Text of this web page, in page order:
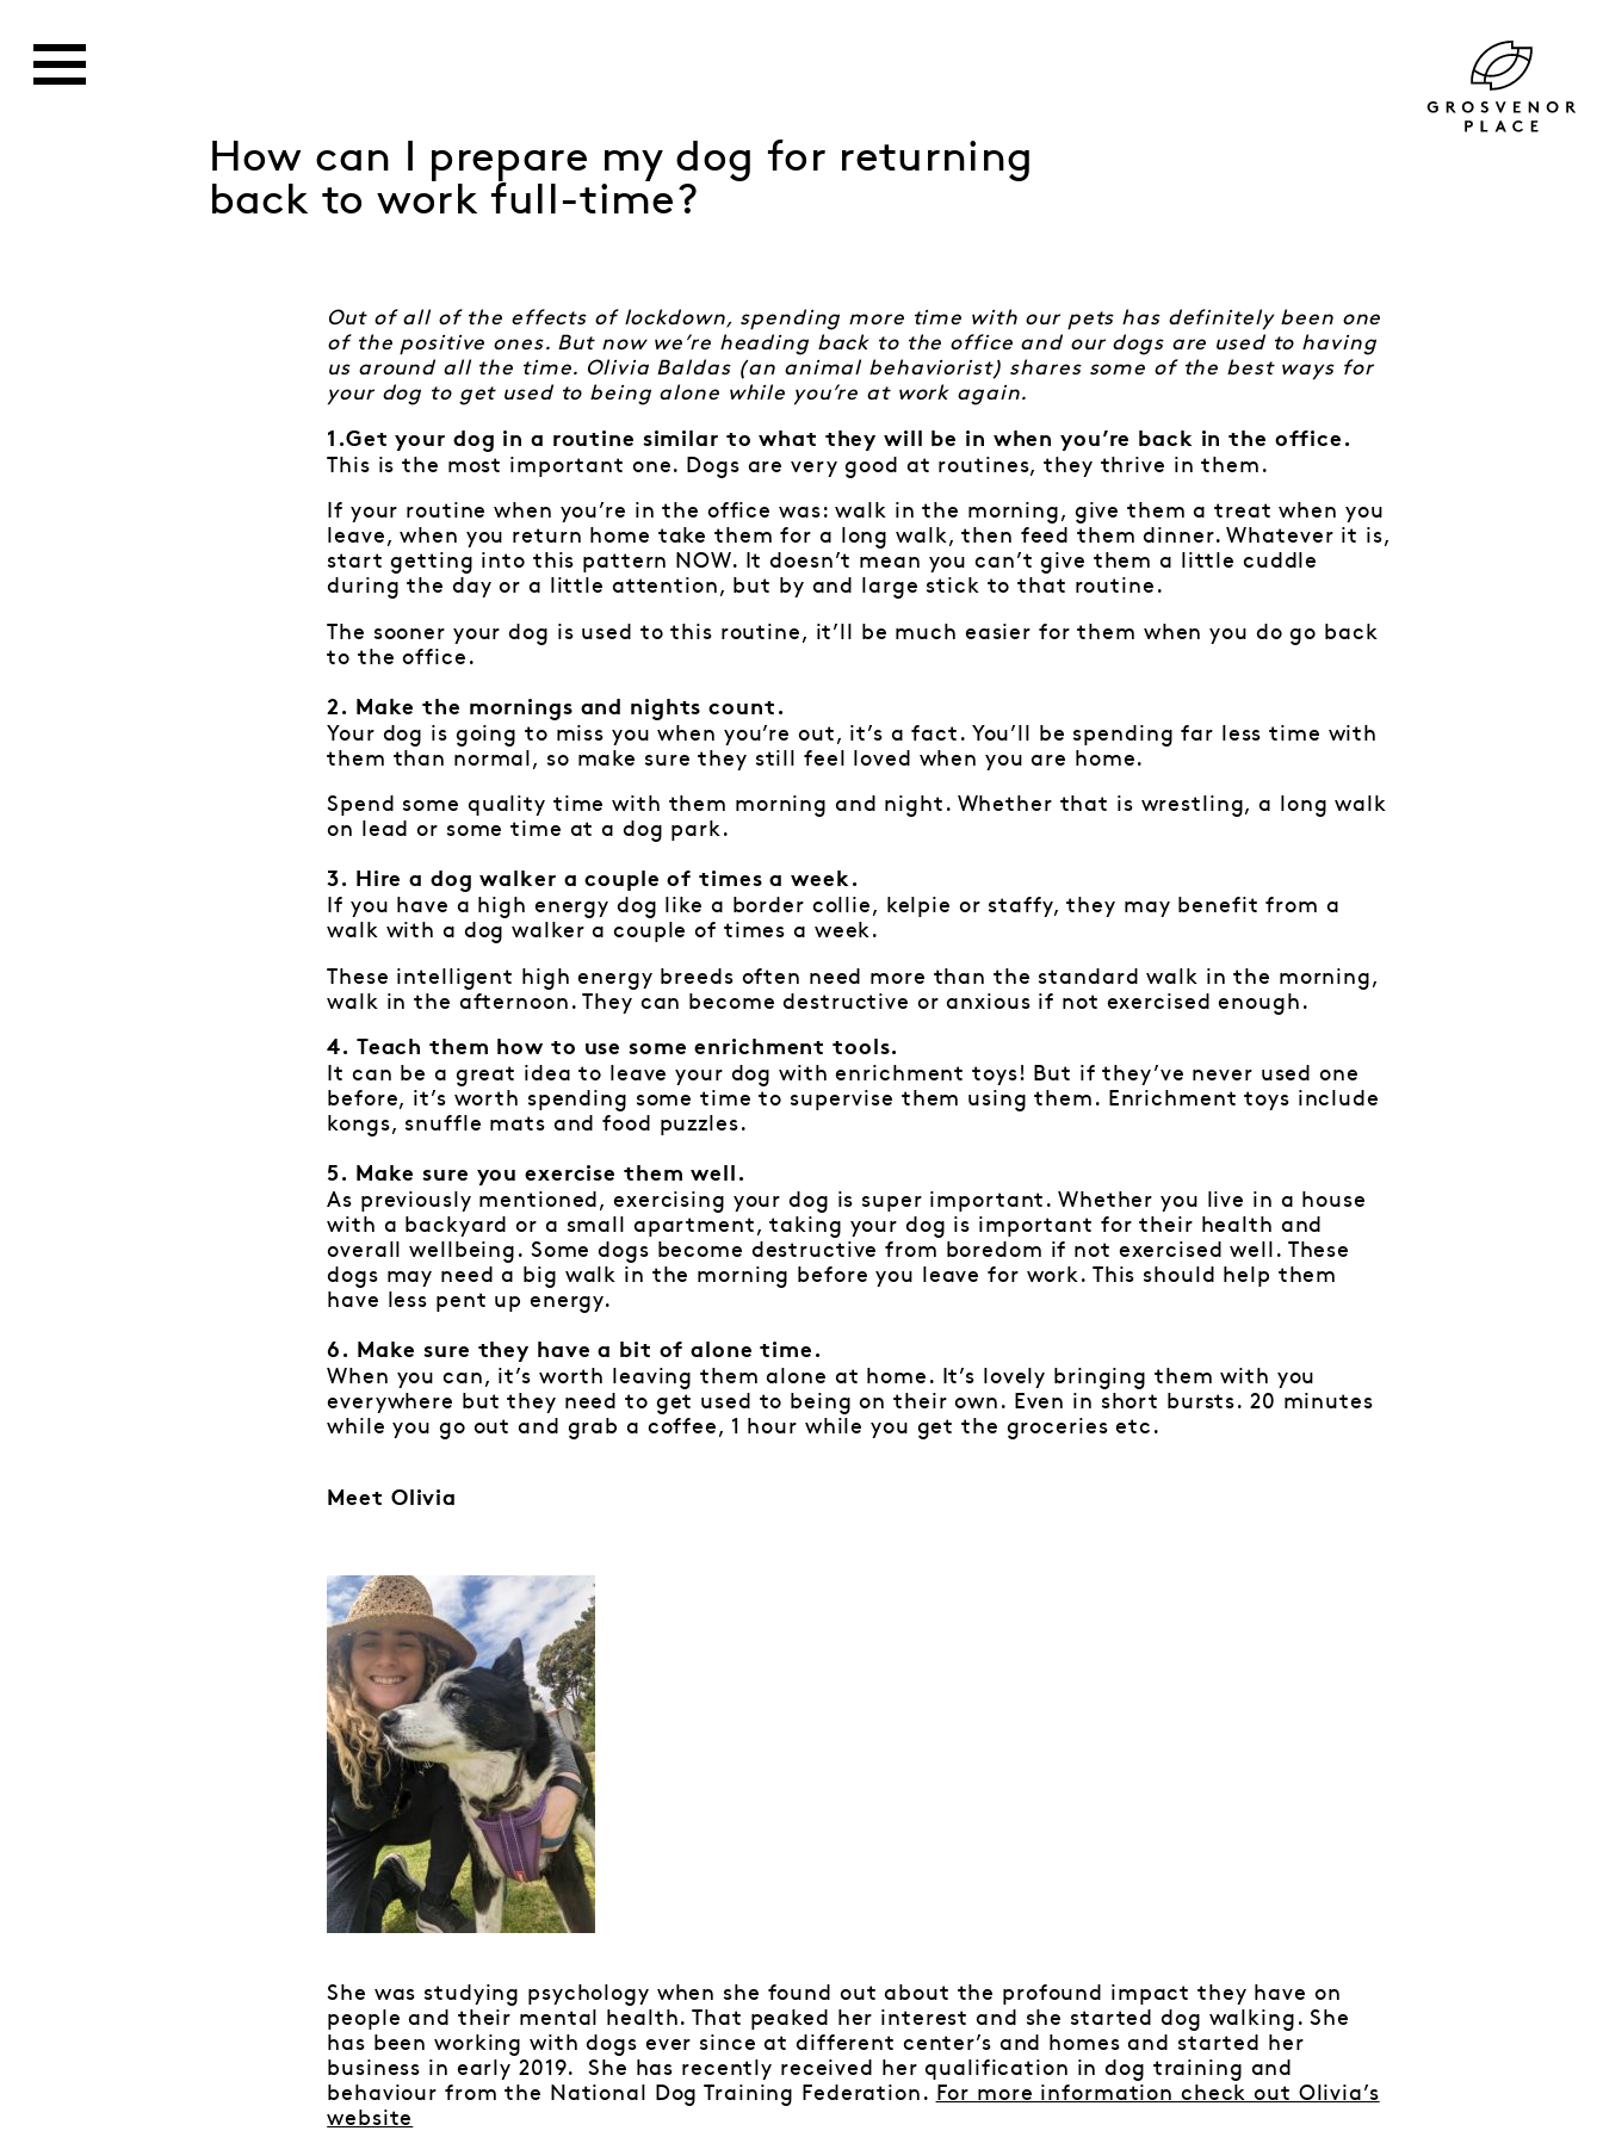
How can I prepare my dog for returning
back to work full-time?
Out of all of the effects of lockdown, spending more time with our pets has definitely been one
of the positive ones. But now we’re heading back to the office and our dogs are used to having
us around all the time. Olivia Baldas (an animal behaviorist) shares some of the best ways for
your dog to get used to being alone while you’re at work again.
1.Get your dog in a routine similar to what they will be in when you’re back in the office.
This is the most important one. Dogs are very good at routines, they thrive in them.
If your routine when you’re in the office was: walk in the morning, give them a treat when you
leave, when you return home take them for a long walk, then feed them dinner. Whatever it is,
start getting into this pattern NOW. It doesn’t mean you can’t give them a little cuddle
during the day or a little attention, but by and large stick to that routine.
The sooner your dog is used to this routine, it’ll be much easier for them when you do go back
to the office.
2. Make the mornings and nights count.
Your dog is going to miss you when you’re out, it’s a fact. You’ll be spending far less time with
them than normal, so make sure they still feel loved when you are home.
Spend some quality time with them morning and night. Whether that is wrestling, a long walk
on lead or some time at a dog park.
3. Hire a dog walker a couple of times a week.
If you have a high energy dog like a border collie, kelpie or staffy, they may benefit from a
walk with a dog walker a couple of times a week.
These intelligent high energy breeds often need more than the standard walk in the morning,
walk in the afternoon. They can become destructive or anxious if not exercised enough.
4. Teach them how to use some enrichment tools.
It can be a great idea to leave your dog with enrichment toys! But if they’ve never used one
before, it’s worth spending some time to supervise them using them. Enrichment toys include
kongs, snuffle mats and food puzzles.
5. Make sure you exercise them well.
As previously mentioned, exercising your dog is super important. Whether you live in a house
with a backyard or a small apartment, taking your dog is important for their health and
overall wellbeing. Some dogs become destructive from boredom if not exercised well. These
dogs may need a big walk in the morning before you leave for work. This should help them
have less pent up energy.
6. Make sure they have a bit of alone time.
When you can, it’s worth leaving them alone at home. It’s lovely bringing them with you
everywhere but they need to get used to being on their own. Even in short bursts. 20 minutes
while you go out and grab a coffee, 1 hour while you get the groceries etc.
Meet Olivia
She was studying psychology when she found out about the profound impact they have on
people and their mental health. That peaked her interest and she started dog walking. She
has been working with dogs ever since at different center’s and homes and started her
business in early 2019. She has recently received her qualification in dog training and
behaviour from the National Dog Training Federation.
For more information check out Olivia’s
website